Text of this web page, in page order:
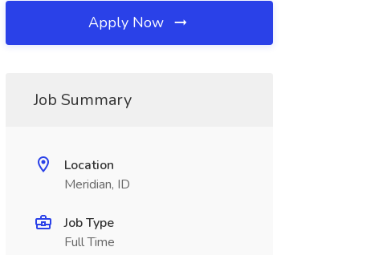
Apply Now
Job Summary
Location
Meridian, ID
Job Type
Full Time